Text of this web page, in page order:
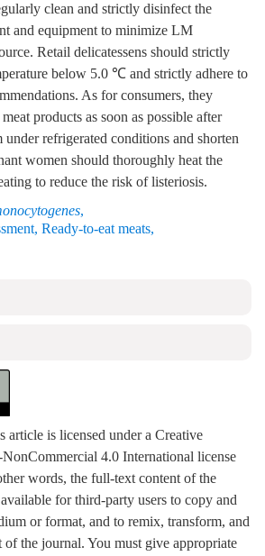
clean and strictly disinfect the
and equipment to minimize LM
Retail delicatessens should strictly
below 5.0 ℃ and strictly adhere to
As for consumers, they
products as soon as possible after
under refrigerated conditions and shorten
women should thoroughly heat the
to reduce the risk of listeriosis.
,
, Ready-to-eat meats,
article is licensed under a Creative
4.0 International license
words, the full-text content of the
for third-party users to copy and
or format, and to remix, transform, and
the journal. You must give appropriate